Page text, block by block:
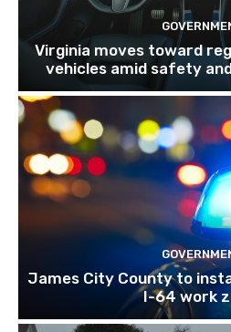
Virginia moves toward
vehicles amid safety
James City County to
I-64 work